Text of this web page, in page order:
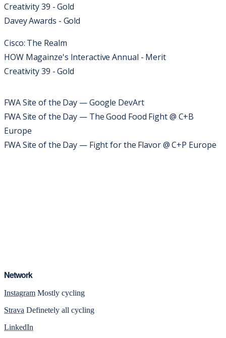
Creativity 39 - Gold
Davey Awards - Gold
Cisco: The Realm
HOW Magainze's Interactive Annual - Merit
Creativity 39 - Gold
FWA Site of the Day — Google DevArt
FWA Site of the Day — The Good Food Fight @ C+B
Europe
FWA Site of the Day — Fight for the Flavor @ C+P Europe
Network
Instagram Mostly cycling
Strava Definetely all cycling
LinkedIn